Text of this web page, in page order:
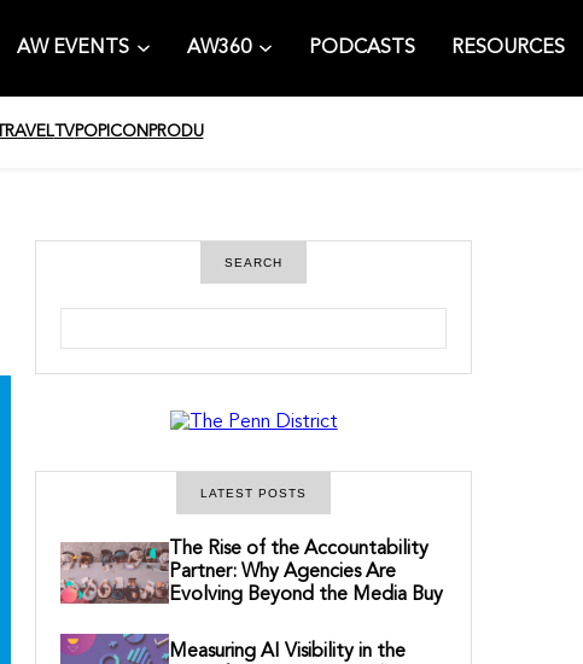
AW EVENTS AW360 PODCASTS RESOURCES
TRAVELTVPOPICON PRODU
SEARCH
LATEST POSTS
The Rise of the Accountability
Partner: Why Agencies Are
Evolving Beyond the Media Buy
Measuring AI Visibility in the